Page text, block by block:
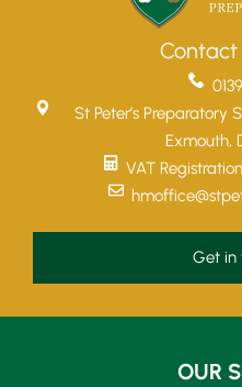
Contact
St Peter’s Preparatory
Exmouth,
VAT
Get in
OUR